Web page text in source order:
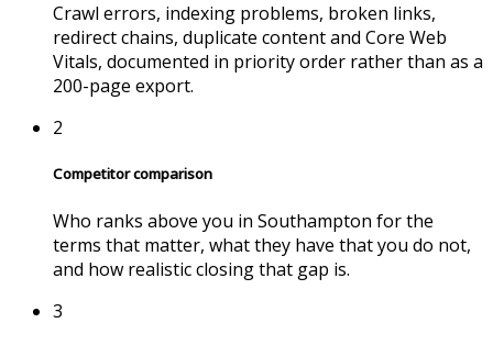
Crawl errors, indexing problems, broken links,
redirect chains, duplicate content and Core Web
Vitals, documented in priority order rather than as a
200-page export.
2
Competitor comparison
Who ranks above you in Southampton for the
terms that matter, what they have that you do not,
and how realistic closing that gap is.
3